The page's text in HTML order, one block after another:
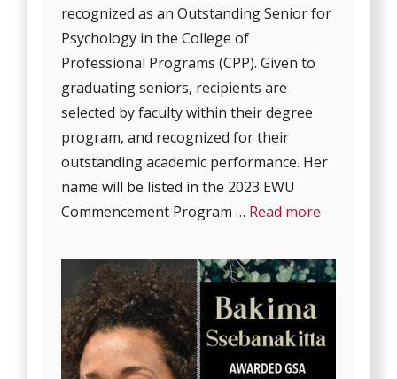
recognized as an Outstanding Senior for
Psychology in the College of
Professional Programs (CPP). Given to
graduating seniors, recipients are
selected by faculty within their degree
program, and recognized for their
outstanding academic performance. Her
name will be listed in the 2023 EWU
Commencement Program … Read more